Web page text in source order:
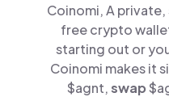
Coinomi, A
free crypto
starting out or
Coinomi makes it
$agnt,swap